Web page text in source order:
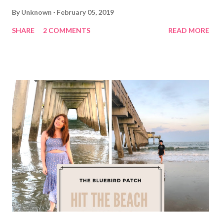
By Unknown February 05, 2019
SHARE 2 COMMENTS READ MORE